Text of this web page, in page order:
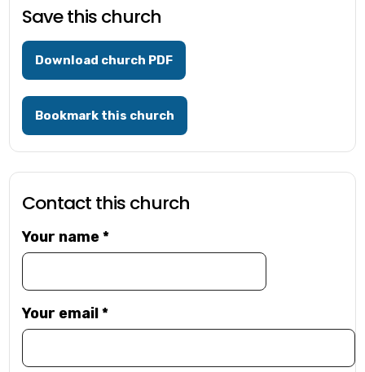
Save this church
Download church PDF
Bookmark this church
Contact this church
Your name*
Your email*